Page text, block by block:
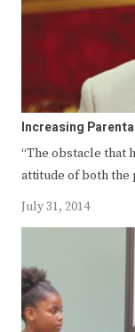
Increasing
“The obstacle that
attitude of both the
July 31, 2014